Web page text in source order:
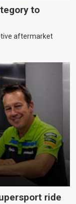
to
aftermarket
ride